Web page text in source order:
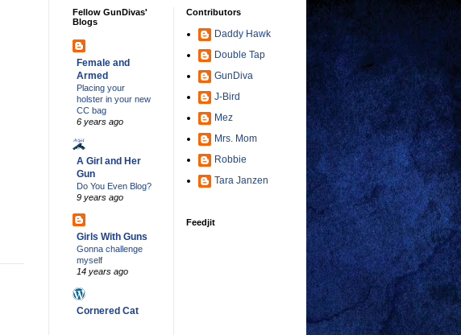
Fellow GunDivas'
Blogs
Female and
Armed
Placing your
holster in your new
CC bag
6 years ago
A Girl and Her
Gun
Do You Even Blog?
9 years ago
Girls With Guns
Gonna challenge
myself
14 years ago
Cornered Cat
Contributors
Daddy Hawk
Double Tap
GunDiva
J-Bird
Mez
Mrs. Mom
Robbie
Tara Janzen
Feedjit